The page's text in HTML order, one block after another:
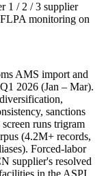
1 / 2 / 3 supplier
monitoring on
AMS import and
Q1 2026 (Jan – Mar).
sanctions
runs trigram
(4.2M+ records,
Forced-labor
supplier's resolved